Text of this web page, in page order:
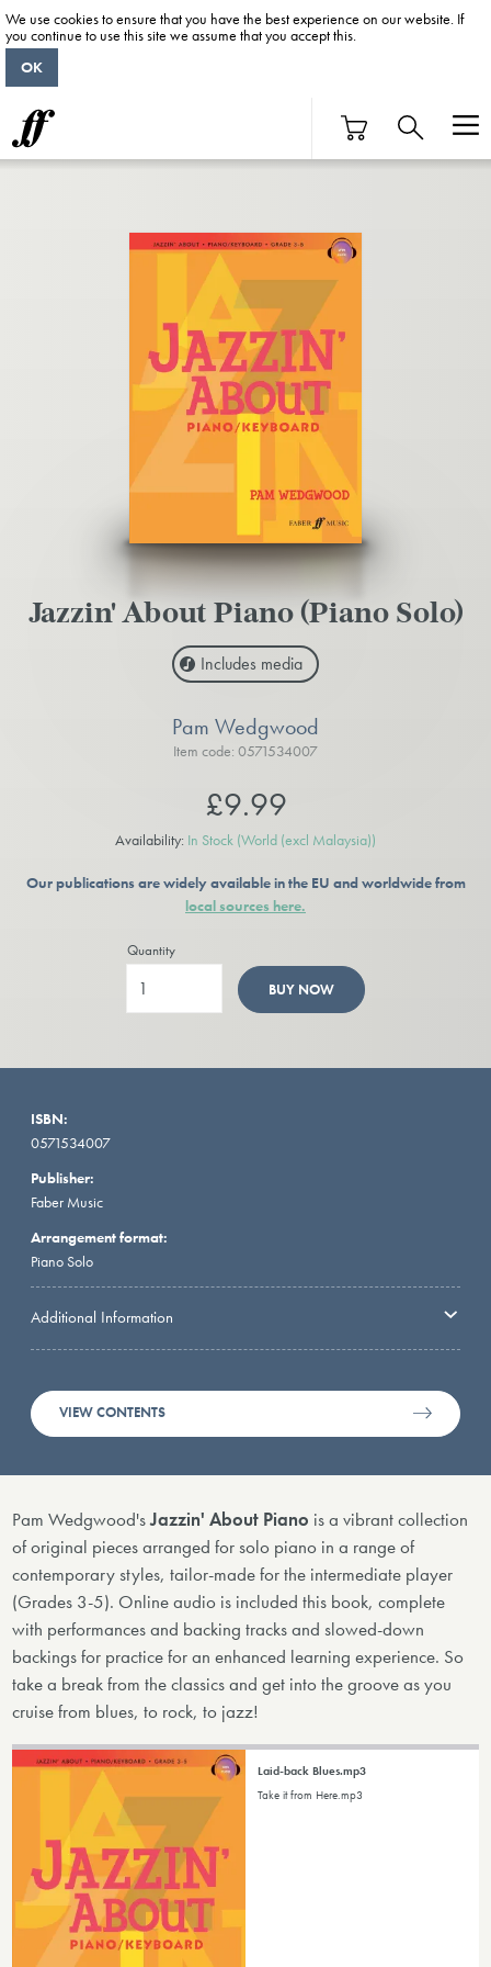
Jazzin' About Piano (Piano Solo)
Includes media
Pam Wedgwood
Item code: 0571534007
£9.99
Availability: In Stock (World (excl Malaysia))
Our publications are widely available in the EU and worldwide from
local sources here.
Quantity
BUY NOW
ISBN:
0571534007
Publisher:
Faber Music
Arrangement format:
Piano Solo
Additional Information
VIEW CONTENTS
Pam Wedgwood'sJazzin' About Piano is a vibrant collection
of original pieces arranged for solo piano in a range of
contemporary styles, tailor-made for the intermediate player
(Grades 3-5). Online audio is included this book, complete
with performances and backing tracks and slowed-down
backings for practice for an enhanced learning experience. So
take a break from the classics and get into the groove as you
cruise from blues, to rock, to jazz!
Laid-back Blues.mp3
Take it from Here.mp3
We use cookies to ensure that you have the best experience on our website. If
you continue to use this site we assume that you accept this.
OK